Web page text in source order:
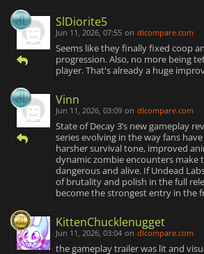
SlDiorite5
Jun 11, 2026, 07:55 on dlcompare.com
Seems like they finally fixed coop
progression. Also, no more being
player. That's already a huge
Vinn
Jun 11, 2026, 03:09 on dlcompare.com
State of Decay 3’s new gameplay
series evolving in the way fans
harsher survival tone, improved
dynamic zombie encounters make
dangerous and alive. If Undead
of brutality and polish in the full
become the strongest entry in the
KittenChucklenugget
Jun 11, 2026, 03:04 on dlcompare.com
the gameplay trailer was lit and